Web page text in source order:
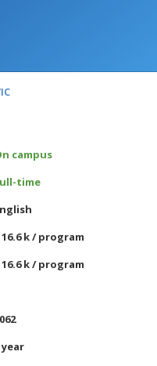
campus
time
16.6 k / program
16.6 k / program
year